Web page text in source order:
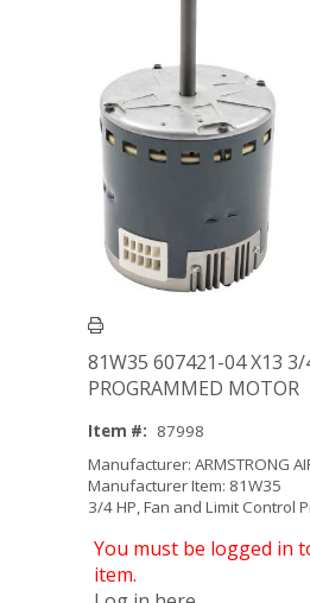
81W35 607421-04 X13 3/
PROGRAMMED MOTOR
Item #: 87998
Manufacturer: ARMSTRONG
Manufacturer Item: 81W35
3/4 HP, Fan and Limit Control
You must be logged in
item.